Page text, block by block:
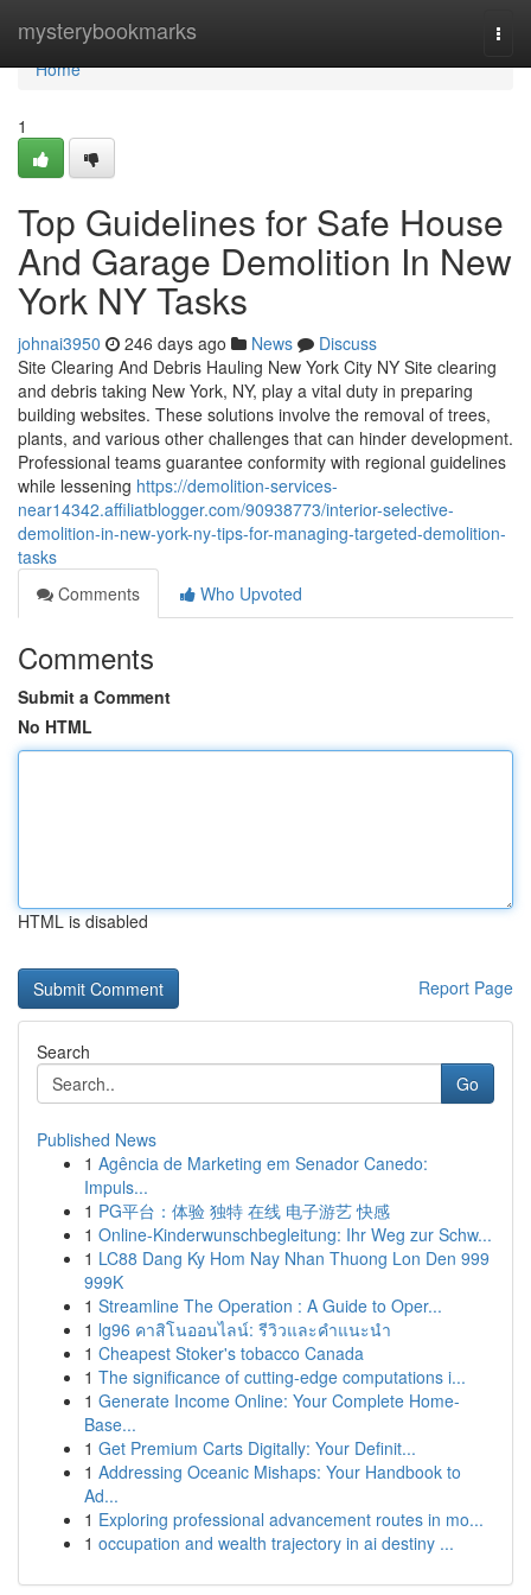
mysterybookmarks
Home
Home
1
Top Guidelines for Safe House
And Garage Demolition In New
York NY Tasks
johnai3950 246 days ago News
Discuss
Site Clearing And Debris Hauling New York City NY Site clearing
and debris taking New York, NY, play a vital duty in preparing
building websites. These solutions involve the removal of trees,
plants, and various other challenges that can hinder development.
Professional teams guarantee conformity with regional guidelines
while lessening https://demolition-services-
near14342.affiliatblogger.com/90938773/interior-selective-
demolition-in-new-york-ny-tips-for-managing-targeted-demolition-
tasks
Comments
Who Upvoted
Comments
Submit a Comment
No HTML
HTML is disabled
Report Page
Search
Go
Published News
1 Agência de Marketing em Senador Canedo:
Impuls...
1 PG平台：体验 独特 在线 电子游艺 快感
1 Online-Kinderwunschbegleitung: Ihr Weg zur Schw...
1 LC88 Dang Ky Hom Nay Nhan Thuong Lon Den 999
999K
1 Streamline The Operation : A Guide to Oper...
1 lg96 คาสิโนออนไลน์: รีวิวและคำแนะนำ
1 Cheapest Stoker's tobacco Canada
1 The significance of cutting-edge computations i...
1 Generate Income Online: Your Complete Home-
Base...
1 Get Premium Carts Digitally: Your Definit...
1 Addressing Oceanic Mishaps: Your Handbook to
Ad...
1 Exploring professional advancement routes in mo...
1 occupation and wealth trajectory in ai destiny ...